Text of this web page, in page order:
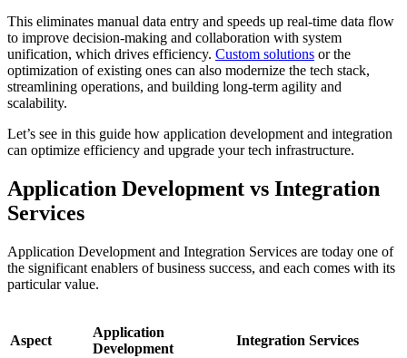
This eliminates manual data entry and speeds up real-time data flow
to improve decision-making and collaboration with system
unification, which drives efficiency. Custom solutions or the
optimization of existing ones can also modernize the tech stack,
streamlining operations, and building long-term agility and
scalability.
Let’s see in this guide how application development and integration
can optimize efficiency and upgrade your tech infrastructure.
Application Development vs Integration
Services
Application Development and Integration Services are today one of
the significant enablers of business success, and each comes with its
particular value.
Aspect
Application
Development
Integration Services